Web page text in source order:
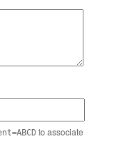
to associate